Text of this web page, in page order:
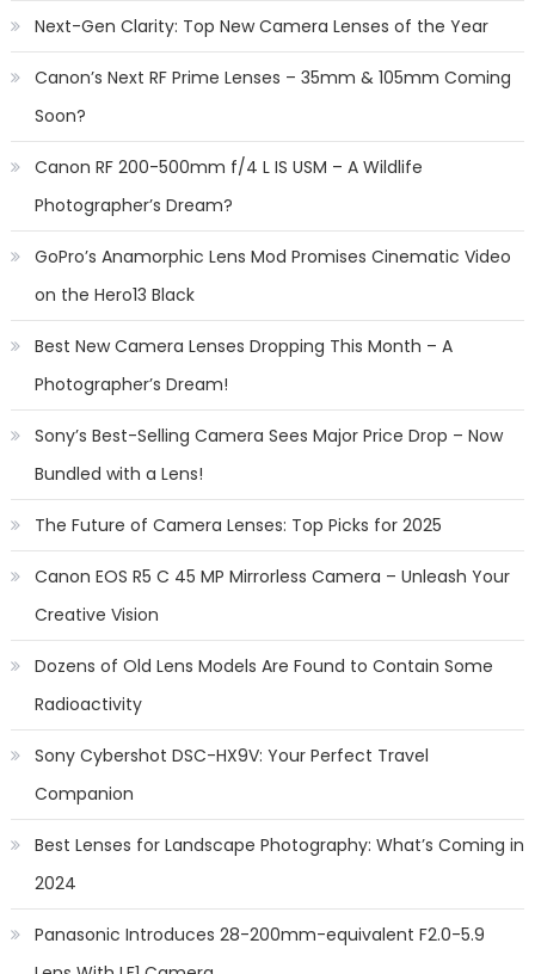
Next-Gen Clarity: Top New Camera Lenses of the Year
Canon’s Next RF Prime Lenses – 35mm & 105mm Coming
Soon?
Canon RF 200-500mm f/4 L IS USM – A Wildlife
Photographer’s Dream?
GoPro’s Anamorphic Lens Mod Promises Cinematic Video
on the Hero13 Black
Best New Camera Lenses Dropping This Month – A
Photographer’s Dream!
Sony’s Best-Selling Camera Sees Major Price Drop – Now
Bundled with a Lens!
The Future of Camera Lenses: Top Picks for 2025
Canon EOS R5 C 45 MP Mirrorless Camera – Unleash Your
Creative Vision
Dozens of Old Lens Models Are Found to Contain Some
Radioactivity
Sony Cybershot DSC-HX9V: Your Perfect Travel
Companion
Best Lenses for Landscape Photography: What’s Coming in
2024
Panasonic Introduces 28-200mm-equivalent F2.0-5.9